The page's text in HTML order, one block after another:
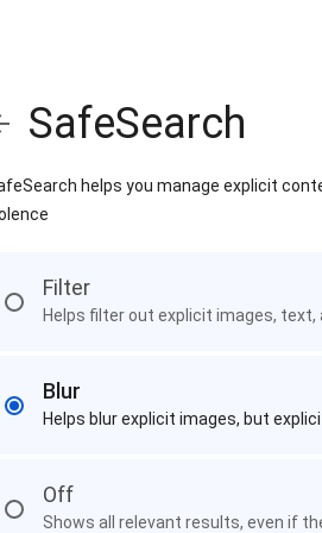
SafeSearch
helps you manage explicit
Filter
Helps filter out explicit images, text,
Blur
Helps blur explicit images, but
Off
Shows all relevant results, even if